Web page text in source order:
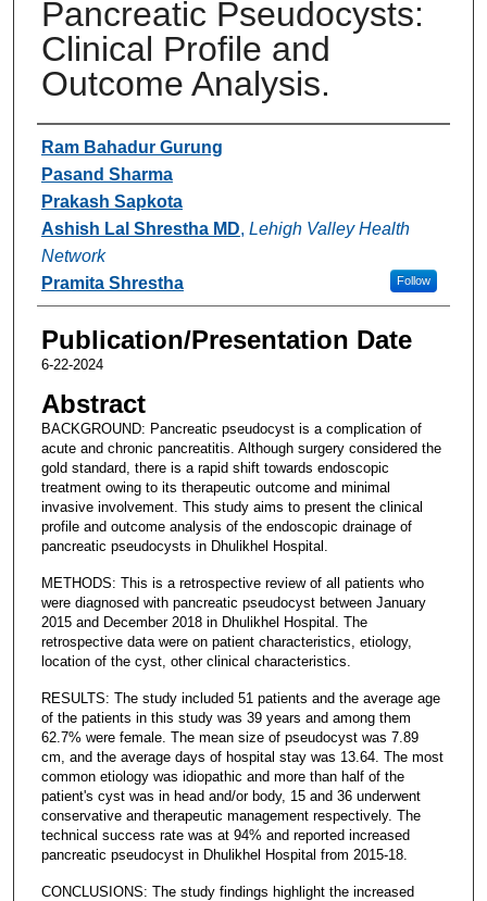
Pancreatic Pseudocysts:
Clinical Profile and
Outcome Analysis.
Authors
Ram Bahadur Gurung
Pasand Sharma
Prakash Sapkota
Ashish Lal Shrestha MD, Lehigh Valley Health
Network
Follow
Pramita Shrestha
Publication/Presentation Date
6-22-2024
Abstract
BACKGROUND: Pancreatic pseudocyst is a complication of
acute and chronic pancreatitis. Although surgery considered the
gold standard, there is a rapid shift towards endoscopic
treatment owing to its therapeutic outcome and minimal
invasive involvement. This study aims to present the clinical
profile and outcome analysis of the endoscopic drainage of
pancreatic pseudocysts in Dhulikhel Hospital.
METHODS: This is a retrospective review of all patients who
were diagnosed with pancreatic pseudocyst between January
2015 and December 2018 in Dhulikhel Hospital. The
retrospective data were on patient characteristics, etiology,
location of the cyst, other clinical characteristics.
RESULTS: The study included 51 patients and the average age
of the patients in this study was 39 years and among them
62.7% were female. The mean size of pseudocyst was 7.89
cm, and the average days of hospital stay was 13.64. The most
common etiology was idiopathic and more than half of the
patient's cyst was in head and/or body, 15 and 36 underwent
conservative and therapeutic management respectively. The
technical success rate was at 94% and reported increased
pancreatic pseudocyst in Dhulikhel Hospital from 2015-18.
CONCLUSIONS: The study findings highlight the increased